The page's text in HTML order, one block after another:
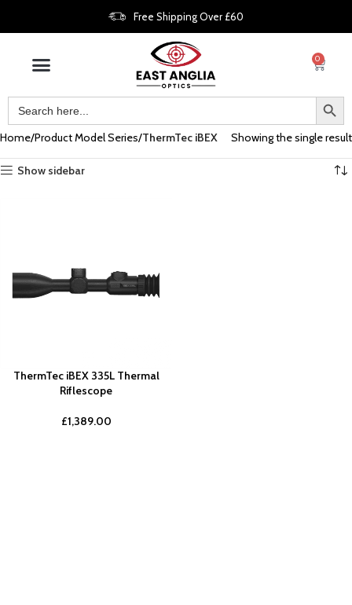
Free Shipping Over £60
0
Home Product Model Series ThermTec iBEX Showing the single result
Show sidebar
ThermTec iBEX 335L Thermal
Riflescope
£1,389.00